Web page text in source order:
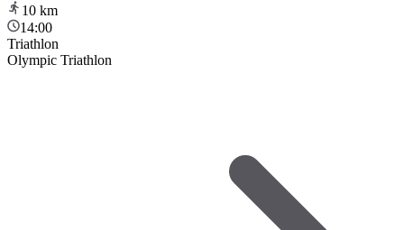
10 km
14:00
Triathlon
Olympic Triathlon